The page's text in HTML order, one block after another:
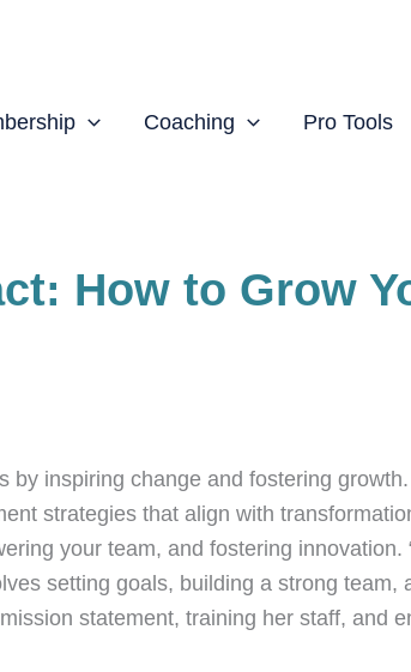
Coaching Pro Tools
How to Grow
inspiring change and fostering
strategies that align with
your team, and fostering innovation.
setting goals, building a strong
statement, training her staff, and